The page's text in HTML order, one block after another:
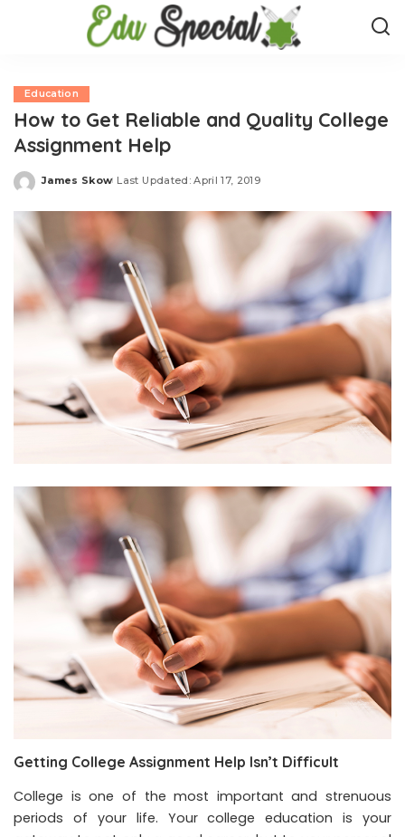
Education
How to Get Reliable and Quality College
Assignment Help
Posted
James Skow Last Updated: April 17, 2019
Getting College Assignment Help Isn’t Difficult
College is one of the most important and strenuous
periods of your life. Your college education is your